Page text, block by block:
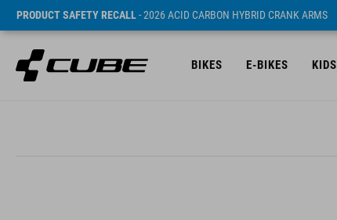
PRODUCT SAFETY RECALL- 2026 ACID CARBON HYBRID CRANK ARMS
BIKES E-BIKES KIDS